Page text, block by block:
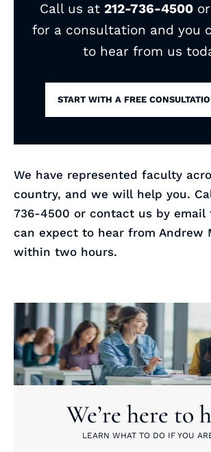
Call us at 212-736-4500or
for a consultation and you
to hear from us
START WITH A FREE
We have represented faculty
country, and we will help you.
736-4500 or contact us by email
can expect to hear from Andrew
within two hours.
We’re here to
LEARN WHAT TO DO IF YOU